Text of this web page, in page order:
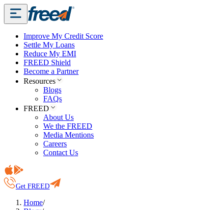
Improve My Credit Score
Settle My Loans
Reduce My EMI
FREED Shield
Become a Partner
Resources
Blogs
FAQs
FREED
About Us
We the FREED
Media Mentions
Careers
Contact Us
Get FREED
Home/